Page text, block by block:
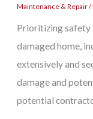
Maintenance & Repair/
Prioritizing safety
damaged home,
extensively and
damage and
potential